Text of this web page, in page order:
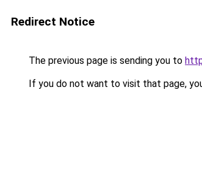
Redirect Notice
The previous page is sending you to
If you do not want to visit that page,